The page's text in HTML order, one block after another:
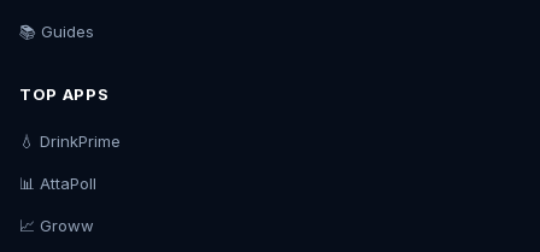
📚 Guides
TOP APPS
💧 DrinkPrime
📊 AttaPoll
📈 Groww